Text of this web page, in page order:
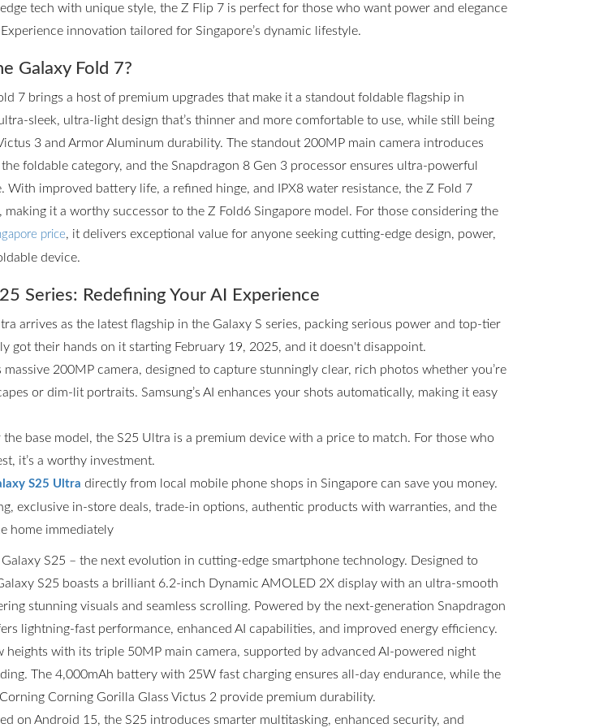
tech with unique style, the Z Flip 7 is perfect for those who want power and elegance
innovation tailored for Singapore’s dynamic lifestyle.
Galaxy Fold 7?
7 brings a host of premium upgrades that make it a standout foldable flagship in
sleek, ultra-light design that’s thinner and more comfortable to use, while still being
3 and Armor Aluminum durability. The standout 200MP main camera introduces
foldable category, and the Snapdragon 8 Gen 3 processor ensures ultra-powerful
With improved battery life, a refined hinge, and IPX8 water resistance, the Z Fold 7
it a worthy successor to the Z Fold6 Singapore model. For those considering the
price, it delivers exceptional value for anyone seeking cutting-edge design, power,
device.
Series: Redefining Your AI Experience
arrives as the latest flagship in the Galaxy S series, packing serious power and top-tier
got their hands on it starting February 19, 2025, and it doesn't disappoint.
200MP camera, designed to capture stunningly clear, rich photos whether you’re
or dim-lit portraits. Samsung’s AI enhances your shots automatically, making it easy
base model, the S25 Ultra is a premium device with a price to match. For those who
it’s a worthy investment.
S25 Ultra directly from local mobile phone shops in Singapore can save you money.
exclusive in-store deals, trade-in options, authentic products with warranties, and the
home immediately
S25 – the next evolution in cutting-edge smartphone technology. Designed to
S25 boasts a brilliant 6.2-inch Dynamic AMOLED 2X display with an ultra-smooth
stunning visuals and seamless scrolling. Powered by the next-generation Snapdragon
lightning-fast performance, enhanced AI capabilities, and improved energy efficiency.
heights with its triple 50MP main camera, supported by advanced AI-powered night
The 4,000mAh battery with 25W fast charging ensures all-day endurance, while the
Corning Gorilla Glass Victus 2 provide premium durability.
on Android 15, the S25 introduces smarter multitasking, enhanced security, and